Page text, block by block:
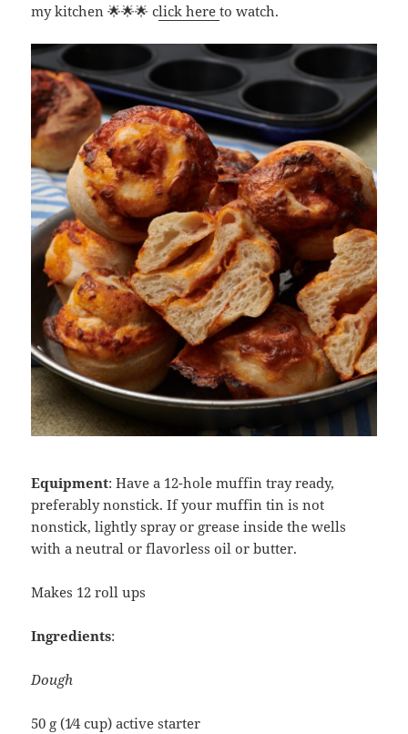
my kitchen 🌟🌟🌟 click hereto watch.
Equipment: Have a 12-hole muffin tray ready,
preferably nonstick. If your muffin tin is not
nonstick, lightly spray or grease inside the wells
with a neutral or flavorless oil or butter.
Makes 12 roll ups
Ingredients:
Dough
50 g (1⁄4 cup) active starter